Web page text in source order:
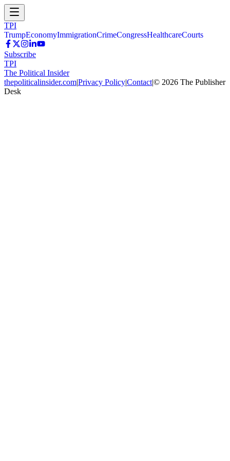
TPI
TrumpEconomyImmigrationCrimeCongressHealthcareCourts
Subscribe
TPI
The Political Insider
thepoliticalinsider.com|Privacy Policy|Contact|© 2026 The Publisher
Desk